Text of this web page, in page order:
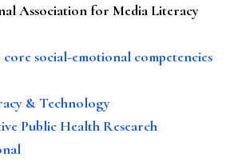
Association for Media Literacy
core social-emotional competencies
& Technology
Public Health Research